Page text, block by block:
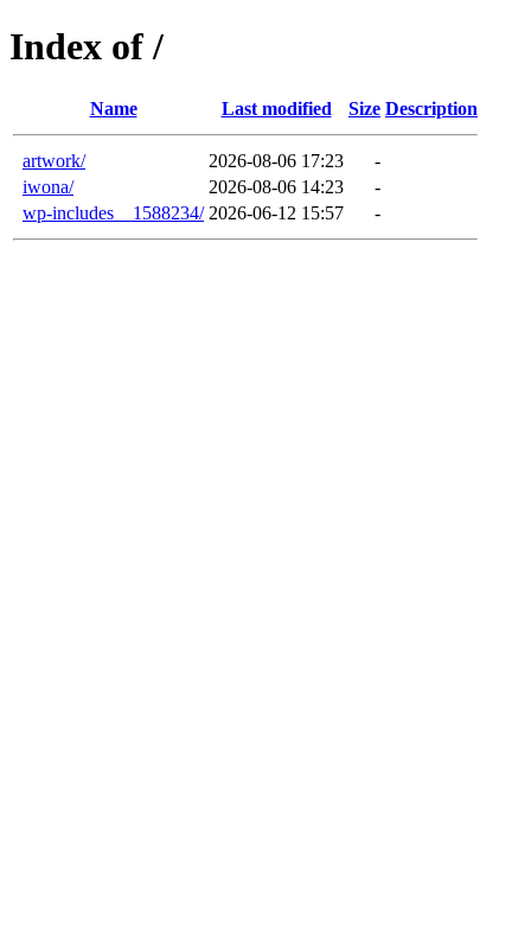
Index of /
Name Last modified Size Description
artwork/ 2026-08-06 17:23
-
iwona/
2026-08-06 14:23
-
wp-includes__1588234/ 2026-06-12 15:57 -